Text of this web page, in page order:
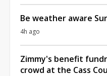
Be weather aware
4h ago
Zimmy's benefit
crowd at the Cass